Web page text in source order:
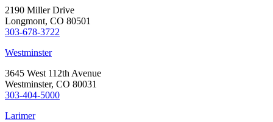
2190 Miller Drive
Longmont, CO 80501
303-678-3722
Westminster
3645 West 112th Avenue
Westminster, CO 80031
303-404-5000
Larimer